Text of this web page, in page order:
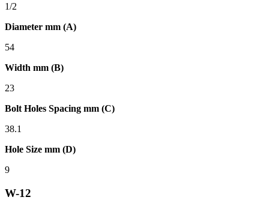
1/2
Diameter mm (A)
54
Width mm (B)
23
Bolt Holes Spacing mm (C)
38.1
Hole Size mm (D)
9
W-12